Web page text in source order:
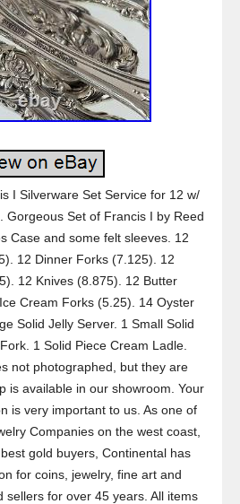
I Silverware Set Service for 12 w/
Gorgeous Set of Francis I by Reed
Case and some felt sleeves. 12
12 Dinner Forks (7.125). 12
12 Knives (8.875). 12 Butter
Cream Forks (5.25). 14 Oyster
Solid Jelly Server. 1 Small Solid
1 Solid Piece Cream Ladle.
not photographed, but they are
is available in our showroom. Your
is very important to us. As one of
Companies on the west coast,
gold buyers, Continental has
for coins, jewelry, fine art and
sellers for over 45 years. All items